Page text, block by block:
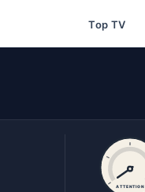
Top TV
ATTENTION